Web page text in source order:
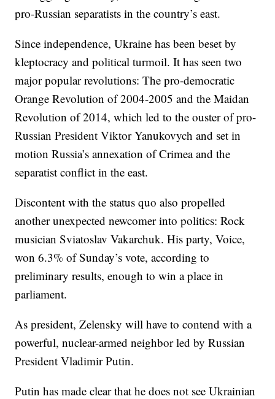
pro-Russian separatists in the country’s east.
Since independence, Ukraine has been beset by
kleptocracy and political turmoil. It has seen two
major popular revolutions: The pro-democratic
Orange Revolution of 2004-2005 and the Maidan
Revolution of 2014, which led to the ouster of pro-
Russian President Viktor Yanukovych and set in
motion Russia’s annexation of Crimea and the
separatist conflict in the east.
Discontent with the status quo also propelled
another unexpected newcomer into politics: Rock
musician Sviatoslav Vakarchuk. His party, Voice,
won 6.3% of Sunday’s vote, according to
preliminary results, enough to win a place in
parliament.
As president, Zelensky will have to contend with a
powerful, nuclear-armed neighbor led by Russian
President Vladimir Putin.
Putin has made clear that he does not see Ukrainian